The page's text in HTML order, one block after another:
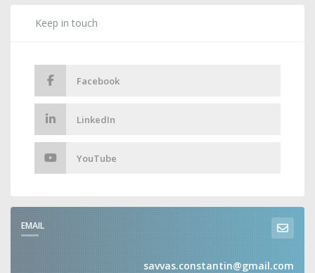
Keep in touch
Facebook
LinkedIn
YouTube
EMAIL
savvas.constantin@gmail.com